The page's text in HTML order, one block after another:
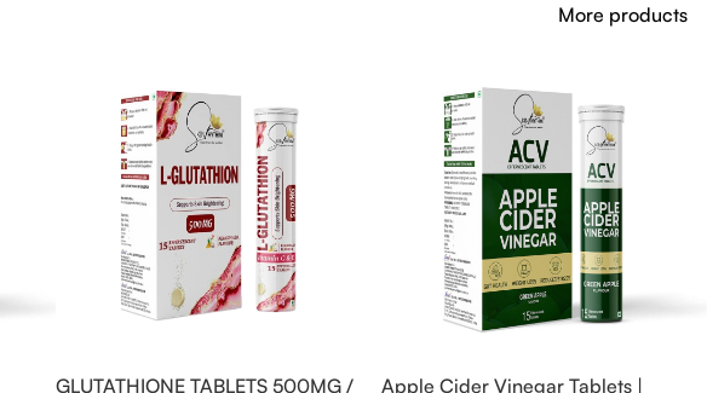
More products
GLUTATHIONE TABLETS 500MG /
Apple Cider Vinegar Tablets |